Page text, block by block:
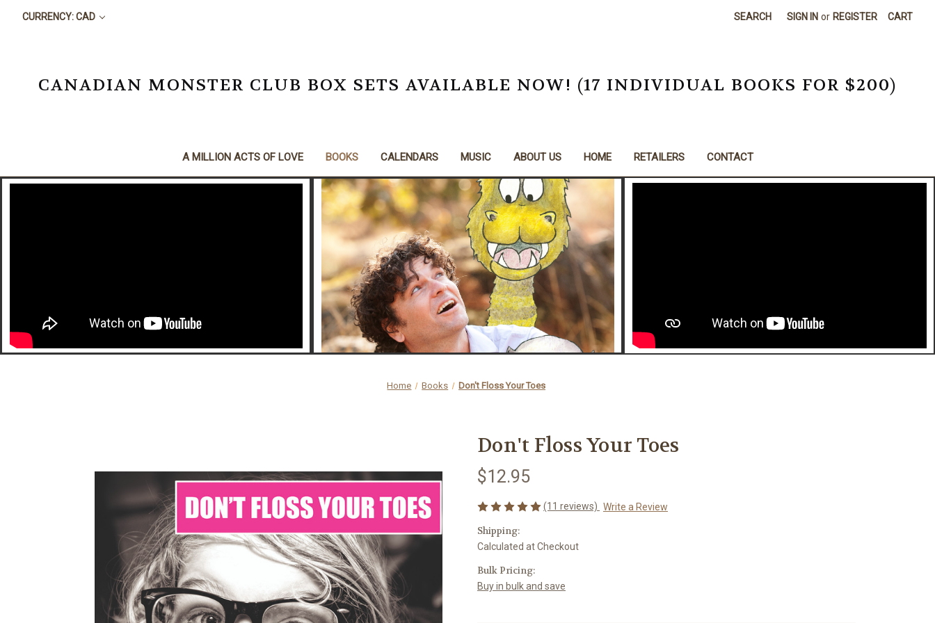
CURRENCY: CAD SEARCH SIGN IN or REGISTER CART
CANADIAN MONSTER CLUB BOX SETS AVAILABLE NOW! (17 INDIVIDUAL BOOKS FOR $200)
A MILLION ACTS OF LOVE BOOKS CALENDARS MUSIC ABOUT US HOME RETAILERS CONTACT
Home Books Don't Floss Your Toes
Don't Floss Your Toes
$12.95
(11 reviews) Write a Review
Shipping:
Calculated at Checkout
Bulk Pricing:
Buy in bulk and save